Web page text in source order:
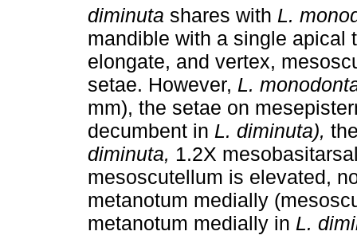
diminuta shares with L.
mandible with a single apical
elongate, and vertex,
setae. However, L.
mm), the setae on
decumbent in L. diminuta),
diminuta, 1.2X
mesoscutellum is elevated,
metanotum medially
metanotum medially in L.